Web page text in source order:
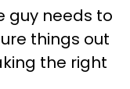
guy needs to
things out
the right